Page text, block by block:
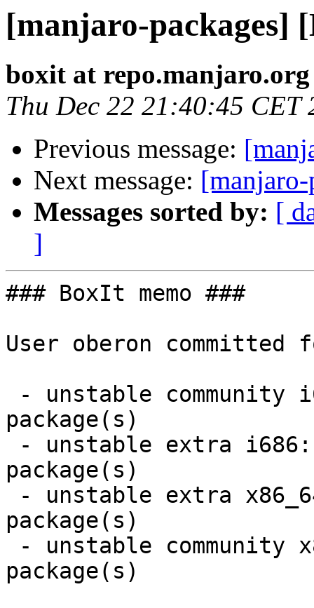
[manjaro-packages]
boxit at repo.manjaro.org
Thu Dec 22 21:40:45 CET
Previous message:
Next message:
Messages sorted by: [
]
### BoxIt memo ###
User oberon committed
package(s)
package(s)
package(s)
package(s)